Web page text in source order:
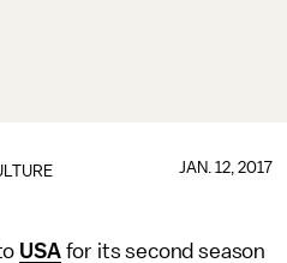
JAN. 12, 2017
USAfor its second season